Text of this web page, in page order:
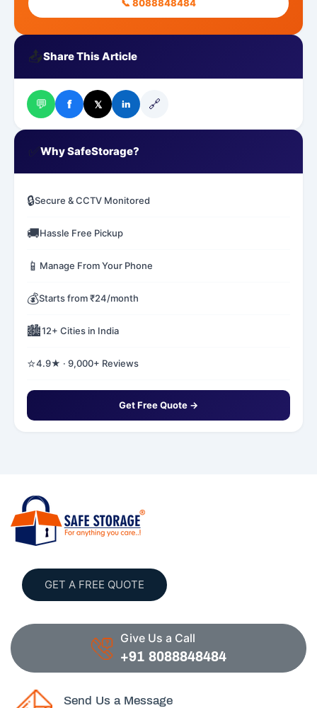
📞 8088848484
📤Share This Article
💬 f 𝕏 in 🔗
Why SafeStorage?
🔒Secure & CCTV Monitored
🚚Hassle Free Pickup
📱 Manage From Your Phone
💰Starts from ₹24/month
🏙️12+ Cities in India
⭐4.9★ · 9,000+ Reviews
Get Free Quote →
GET A FREE QUOTE
Give Us a Call
+91 8088848484
Send Us a Message